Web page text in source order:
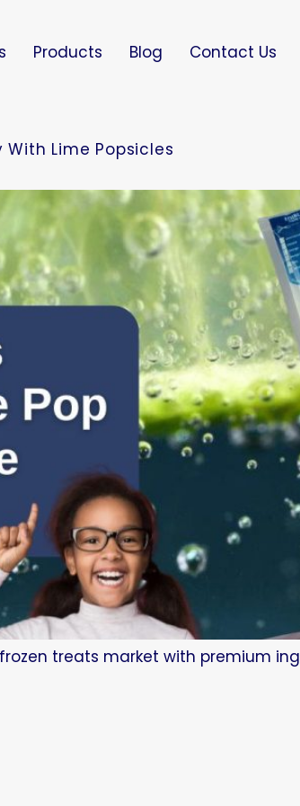
Products Blog Contact Us
Lime Popsicles
treats market with premium